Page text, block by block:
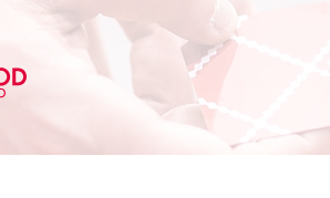
Cibus TuttoFood Milano